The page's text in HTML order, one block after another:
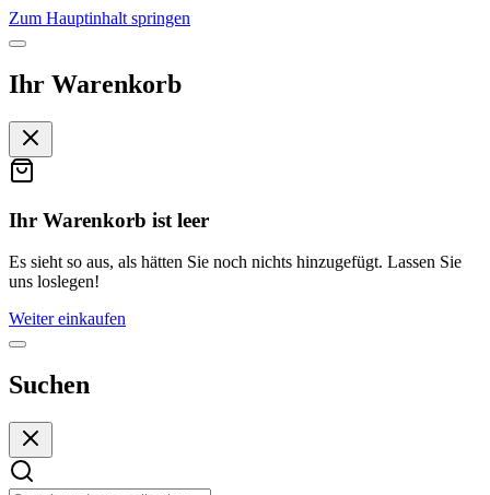
Zum Hauptinhalt springen
Ihr Warenkorb
Ihr Warenkorb ist leer
Es sieht so aus, als hätten Sie noch nichts hinzugefügt. Lassen Sie
uns loslegen!
Weiter einkaufen
Suchen